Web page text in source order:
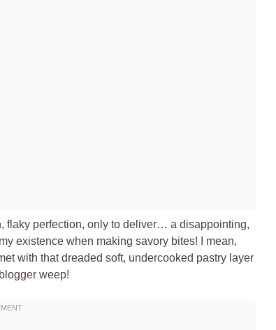
flaky perfection, only to deliver… a disappointing,
existence when making savory bites! I mean,
with that dreaded soft, undercooked pastry layer
weep!